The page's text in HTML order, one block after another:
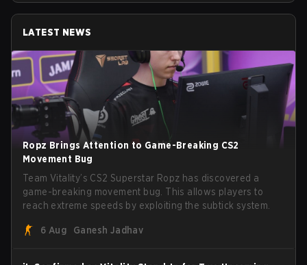
LATEST NEWS
Ropz Brings Attention to Game-Breaking CS2
Movement Bug
Team Vitality’s CS2 Superstar Ropz has discovered a
game-breaking movement bug. This allows players to
reach extreme speeds by exploiting the subtick system.
6 Aug Ganesh Jadhav